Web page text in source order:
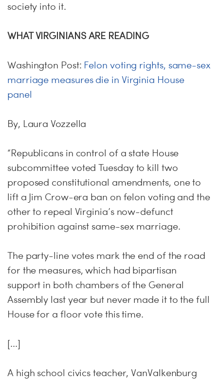
society into it.
WHAT VIRGINIANS ARE READING
Washington Post: Felon voting rights, same-sex
marriage measures die in Virginia House
panel
By, Laura Vozzella
“Republicans in control of a state House
subcommittee voted Tuesday to kill two
proposed constitutional amendments, one to
lift a Jim Crow-era ban on felon voting and the
other to repeal Virginia’s now-defunct
prohibition against same-sex marriage.
The party-line votes mark the end of the road
for the measures, which had bipartisan
support in both chambers of the General
Assembly last year but never made it to the full
House for a floor vote this time.
[...]
A high school civics teacher, VanValkenburg